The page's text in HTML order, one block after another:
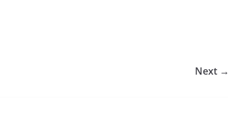
Next →